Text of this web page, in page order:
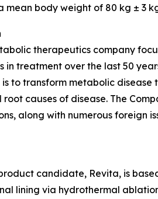
mean body weight of 80 kg ± 3
therapeutics company
in treatment over the last 50
is to transform metabolic
causes of disease. The
along with numerous foreign
candidate, Revita, is
lining via hydrothermal